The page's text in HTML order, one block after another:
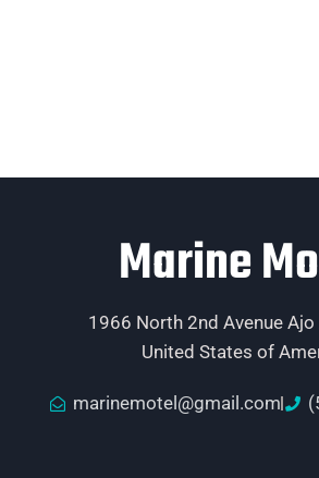
Marine
1966 North 2nd Avenue Ajo
United States of
marinemotel@gmail.com